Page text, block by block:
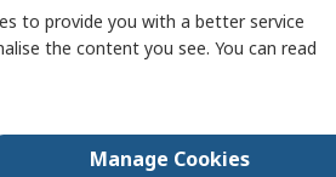
to provide you with a better service
the content you see. You can read
Manage Cookies